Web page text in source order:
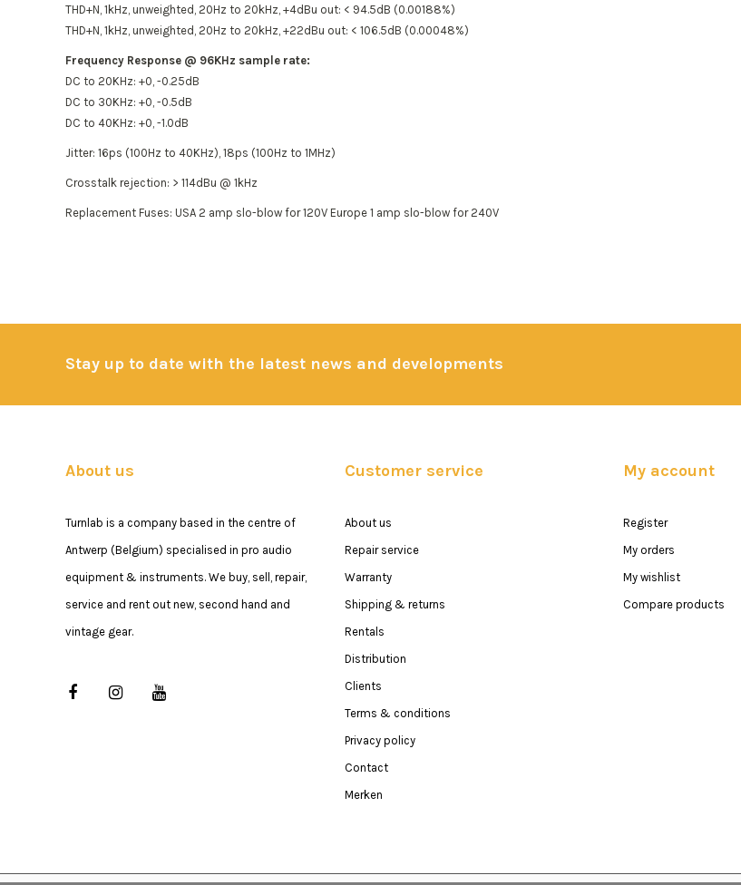
THD+N, 1kHz, unweighted, 20Hz to 20kHz, +4dBu out: < 94.5dB (0.00188%)
THD+N, 1kHz, unweighted, 20Hz to 20kHz, +22dBu out: < 106.5dB (0.00048%)
Frequency Response @ 96KHz sample rate:
DC to 20KHz: +0, -0.25dB
DC to 30KHz: +0, -0.5dB
DC to 40KHz: +0, -1.0dB
Jitter: 16ps (100Hz to 40KHz), 18ps (100Hz to 1MHz)
Crosstalk rejection: > 114dBu @ 1kHz
Replacement Fuses: USA 2 amp slo-blow for 120V Europe 1 amp slo-blow for 240V
Stay up to date with the latest news and developments
About us
Turnlab is a company based in the centre of
Antwerp (Belgium) specialised in pro audio
equipment & instruments. We buy, sell, repair,
service and rent out new, second hand and
vintage gear.
Customer service
About us
Repair service
Warranty
Shipping & returns
Rentals
Distribution
Clients
Terms & conditions
Privacy policy
Contact
Merken
My account
Register
My orders
My wishlist
Compare products